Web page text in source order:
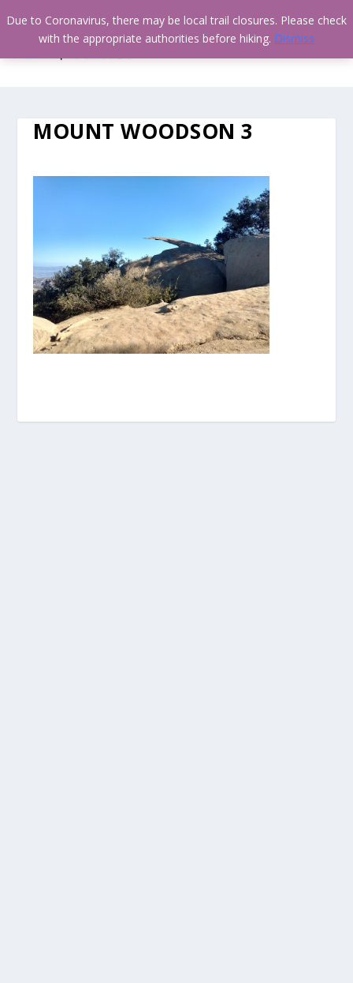
MOUNT WOODSON 3
Due to Coronavirus, there may be local trail closures. Please check
with the appropriate authorities before hiking. Dismiss